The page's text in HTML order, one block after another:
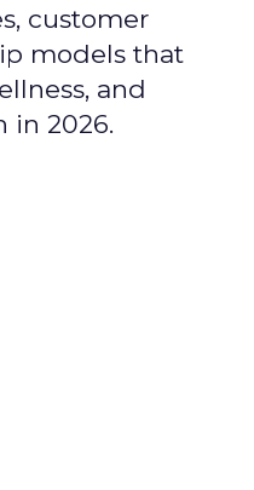
customer
models that
and
in 2026.